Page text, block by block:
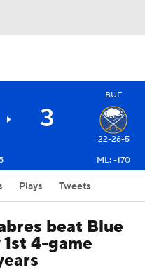
3
BUF
22-26-5
ML: -170
Plays Tweets
beat Blue
4-game